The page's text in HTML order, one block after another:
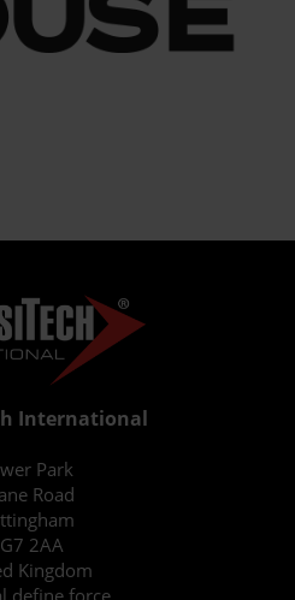
International
Park
Road
2AA
Kingdom